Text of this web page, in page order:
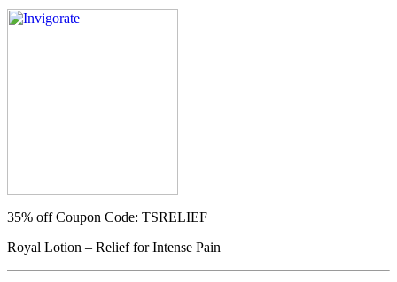
35% offCoupon Code: TSRELIEF
Royal Lotion – Relief for Intense Pain